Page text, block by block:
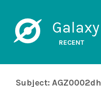
RECENT
Subject: